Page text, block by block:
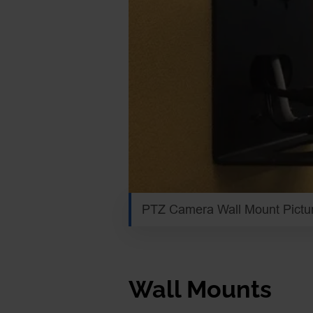
PTZ Camera Wall Mount
Wall Mounts